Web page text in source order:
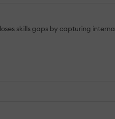
skills gaps by capturing